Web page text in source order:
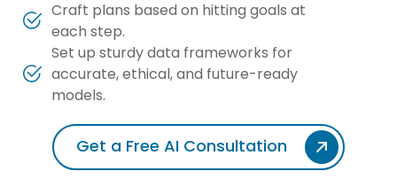
Craft plans based on hitting goals at
each step.
Set up sturdy data frameworks for
accurate, ethical, and future-ready
models.
Get a Free AI Consultation